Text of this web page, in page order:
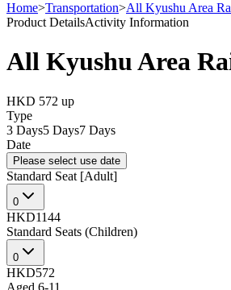
Home>Transportation>All Kyushu Area
Product DetailsActivity Information
All Kyushu Area
HKD 572 up
Type
3 Days5 Days7 Days
Date
Please select use date
Standard Seat [Adult]
0
HKD1144
Standard Seats (Children)
0
HKD572
Aged 6-11